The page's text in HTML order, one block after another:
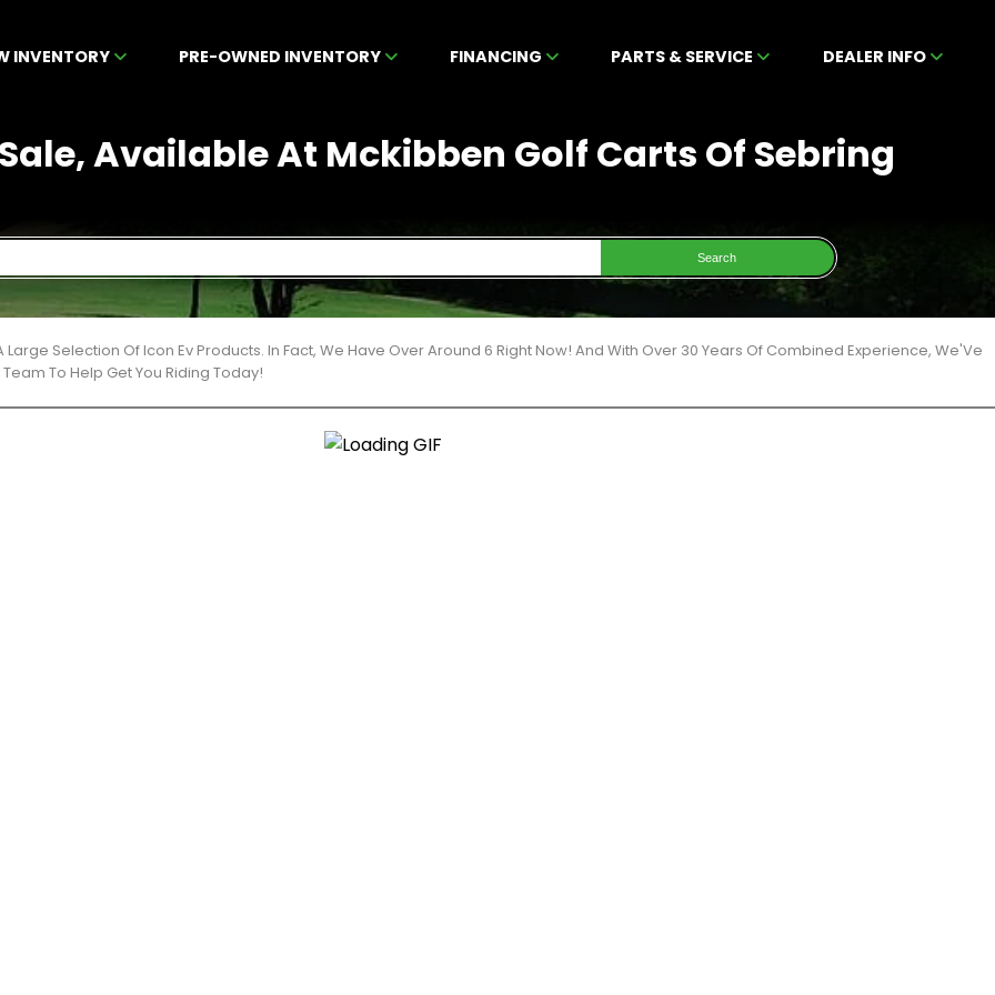
INVENTORY PRE-OWNED INVENTORY FINANCING PARTS & SERVICE DEALER INFO
Available At Mckibben Golf Carts Of Sebring
Search
Large Selection Of Icon Ev Products. In Fact, We Have Over Around 6 Right Now! And With Over 30 Years Of Combined Experience, We'Ve
To Help Get You Riding Today!